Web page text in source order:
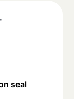
seal